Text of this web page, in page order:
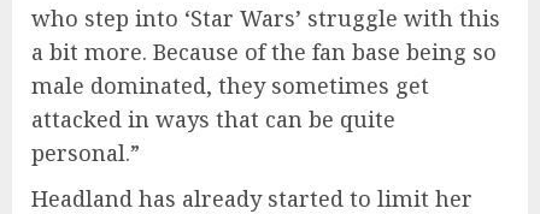
who step into ‘Star Wars’ struggle with this
a bit more. Because of the fan base being so
male dominated, they sometimes get
attacked in ways that can be quite
personal.”
Headland has already started to limit her